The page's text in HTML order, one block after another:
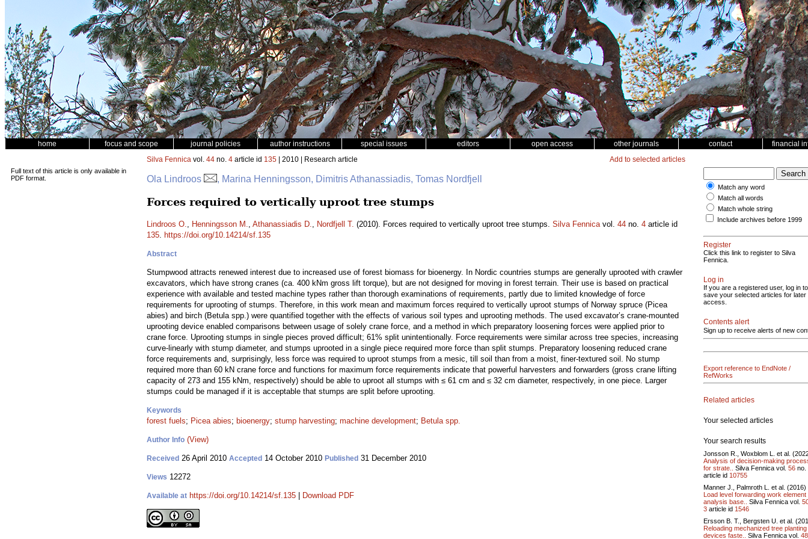
home focus and scope journal policies author instructions special issues editors open access other journals contact financial
Full text of this article is only available in
PDF format.
Silva Fennica vol. 44 no. 4 article id 135 | 2010 | Research article Add to selected articles
Ola Lindroos , Marina Henningsson, Dimitris Athanassiadis, Tomas Nordfjell
Forces required to vertically uproot tree stumps
Lindroos O., Henningsson M., Athanassiadis D., Nordfjell T. (2010). Forces required to vertically uproot tree stumps. Silva Fennicavol. 44 no. 4 article id
135. https://doi.org/10.14214/sf.135
Abstract
Stumpwood attracts renewed interest due to increased use of forest biomass for bioenergy. In Nordic countries stumps are generally uprooted with crawler
excavators, which have strong cranes (ca. 400 kNm gross lift torque), but are not designed for moving in forest terrain. Their use is based on practical
experience with available and tested machine types rather than thorough examinations of requirements, partly due to limited knowledge of force
requirements for uprooting of stumps. Therefore, in this work mean and maximum forces required to vertically uproot stumps of Norway spruce (Picea
abies) and birch (Betula spp.) were quantified together with the effects of various soil types and uprooting methods. The used excavator’s crane-mounted
uprooting device enabled comparisons between usage of solely crane force, and a method in which preparatory loosening forces were applied prior to
crane force. Uprooting stumps in single pieces proved difficult; 61% split unintentionally. Force requirements were similar across tree species, increasing
curve-linearly with stump diameter, and stumps uprooted in a single piece required more force than split stumps. Preparatory loosening reduced crane
force requirements and, surprisingly, less force was required to uproot stumps from a mesic, till soil than from a moist, finer-textured soil. No stump
required more than 60 kN crane force and functions for maximum force requirements indicate that powerful harvesters and forwarders (gross crane lifting
capacity of 273 and 155 kNm, respectively) should be able to uproot all stumps with ≤ 61 cm and ≤ 32 cm diameter, respectively, in one piece. Larger
stumps could be managed if it is acceptable that stumps are split before uprooting.
Keywords
forest fuels; Picea abies; bioenergy; stump harvesting; machine development; Betula spp.
Author Info (View)
Received 26 April 2010 Accepted 14 October 2010 Published 31 December 2010
Views 12272
Available at https://doi.org/10.14214/sf.135 Download PDF
Match any word
Match all words
Match whole string
Include archives before 1999
Register
Click this link to register to Silva
Fennica.
Log in
If you are a registered user, log in to
save your selected articles for later
access.
Contents alert
Sign up to receive alerts of new
Export reference to EndNote /
RefWorks
Related articles
Your selected articles
Your search results
Jonsson R., Woxblom L. et al.
Analysis of decision-making
for strate..
Silva Fennica vol. 56 no.
article id 10755
Manner J., Palmroth L. et al. (2016)
Load level forwarding work element
analysis base..
Silva Fennica vol.
3 article id 1546
Ersson B. T., Bergsten U. et al.
Reloading mechanized tree planting
devices faste..
Silva Fennica vol. 48